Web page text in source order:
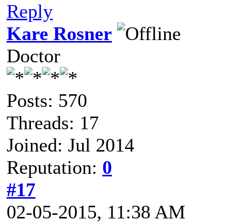
Reply
Kare Rosner
Doctor
Posts: 570
Threads: 17
Joined: Jul 2014
Reputation: 0
#17
02-05-2015, 11:38 AM